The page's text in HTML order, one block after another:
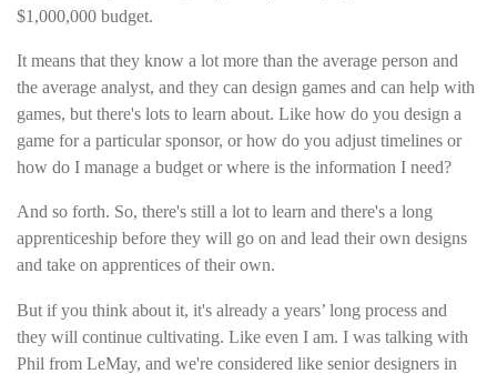
$1,000,000 budget.
It means that they know a lot more than the average person and
the average analyst, and they can design games and can help with
games, but there's lots to learn about. Like how do you design a
game for a particular sponsor, or how do you adjust timelines or
how do I manage a budget or where is the information I need?
And so forth. So, there's still a lot to learn and there's a long
apprenticeship before they will go on and lead their own designs
and take on apprentices of their own.
But if you think about it, it's already a years’ long process and
they will continue cultivating. Like even I am. I was talking with
Phil from LeMay, and we're considered like senior designers in